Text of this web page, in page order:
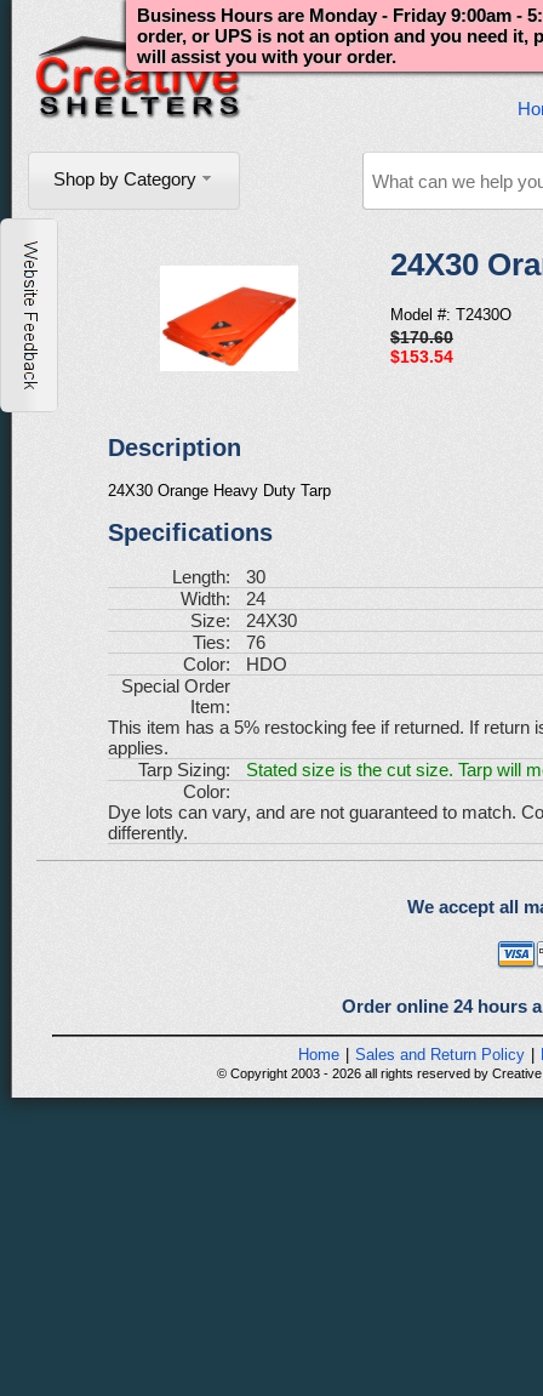
Shop by Category
Business Hours are Monday - Friday 9:00am -
order, or UPS is not an option and you need it,
will assist you with your order.
24X30
Model #: T2430O
$170.60
$153.54
Description
24X30 Orange Heavy Duty Tarp
Specifications
Length:
30
Width:
24
Size:
24X30
Ties:
76
Color:
HDO
Special Order
Item:
This item has a 5% restocking fee if returned. If
applies.
Tarp Sizing:
Stated size is the cut size. Tarp will
Color:
Dye lots can vary, and are not guaranteed to match.
differently.
We accept all
Order online 24 hours
Home | Sales and Return Policy |
© Copyright 2003 - 2026 all rights reserved by